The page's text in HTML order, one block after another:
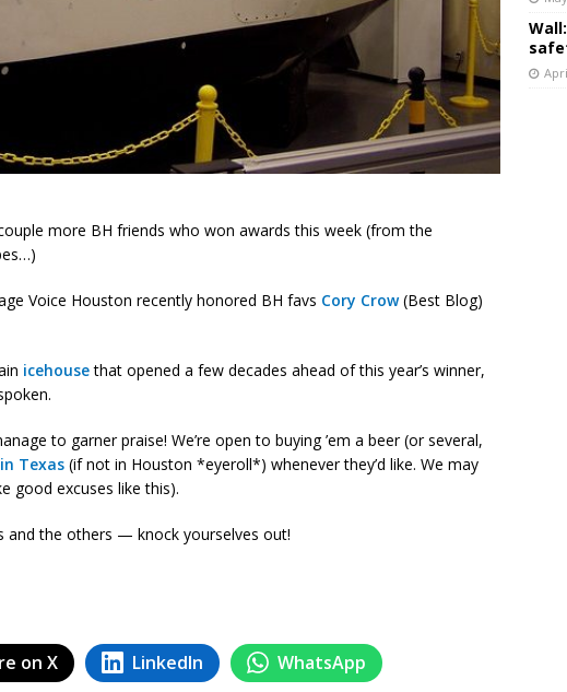
more BH friends who won awards this week (from the
Voice Houston recently honored BH favs Cory Crow(Best Blog)
icehousethat opened a few decades ahead of this year’s winner,
to garner praise! We’re open to buying ’em a beer (or several,
Texas (if not in Houston *eyeroll*) whenever they’d like. We may
good excuses like this).
and the others — knock yourselves out!
on X LinkedIn WhatsApp